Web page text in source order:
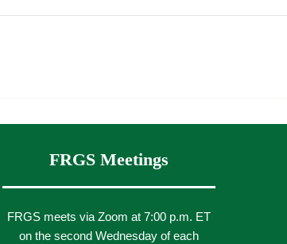
FRGS Meetings
FRGS meets via Zoom at 7:00 p.m. ET
on the second Wednesday of each